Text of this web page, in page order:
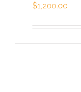
$1,200.00